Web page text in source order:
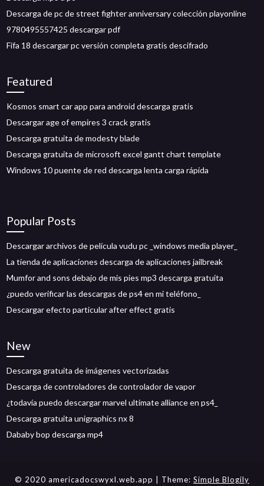
Descarga de pc de street fighter anniversary colección playonline
9780495557425 descargar pdf
Fifa 18 descargar pc versión completa gratis descifrado
Featured
Kosmos smart car app para android descarga gratis
Descargar age of empires 3 crack gratis
Descarga gratuita de modesty blade
Descarga gratuita de microsoft excel gantt chart template
Windows 10 puente de red descarga lenta carga rápida
Popular Posts
Descargar archivos de película vudu pc _windows media player_
La tienda de aplicaciones descarga de aplicaciones jailbreak
Mumfor and sons debajo de mis pies mp3 descarga gratuita
¿puedo verificar las descargas de ps4 en mi teléfono_
Descargar efecto particular after effect gratis
New
Descarga gratuita de imágenes vectorizadas
Descarga de controladores de controlador de vapor
¿todavía puedo descargar marvel ultimate alliance en ps4_
Descarga gratuita unigraphics nx 8
Dababy bop descarga mp4
© 2020 americadocswyxl.web.app | Theme: Simple Blogily